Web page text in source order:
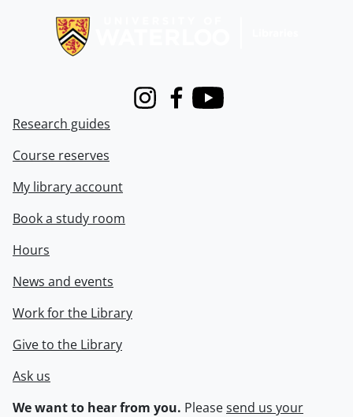
InstagramFacebook
Youtube
Research guides
Course reserves
My library account
Book a study room
Hours
News and events
Work for the Library
Give to the Library
Ask us
We want to hear from you. Pleasesend us your